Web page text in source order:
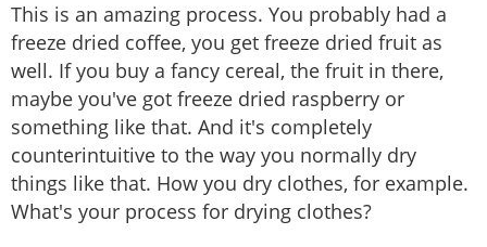
This is an amazing process. You probably had a
freeze dried coffee, you get freeze dried fruit as
well. If you buy a fancy cereal, the fruit in there,
maybe you've got freeze dried raspberry or
something like that. And it's completely
counterintuitive to the way you normally dry
things like that. How you dry clothes, for example.
What's your process for drying clothes?